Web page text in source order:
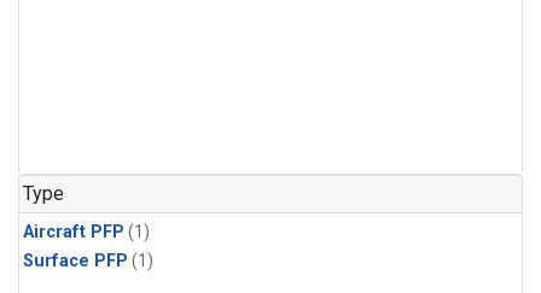
Type
Aircraft PFP (1)
Surface PFP (1)